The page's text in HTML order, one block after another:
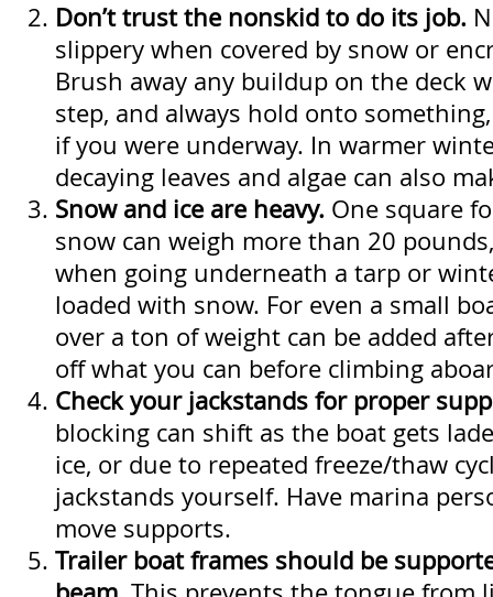
Don’t trust the nonskid to do its job.
slippery when covered by snow or
Brush away any buildup on the deck
step, and always hold onto
if you were underway. In warmer
decaying leaves and algae can also
Snow and ice are heavy. One square
snow can weigh more than 20
when going underneath a tarp or
loaded with snow. For even a small
over a ton of weight can be added
off what you can before climbing
Check your jackstands for proper
blocking can shift as the boat gets
ice, or due to repeated freeze/thaw
jackstands yourself. Have marina
move supports.
Trailer boat frames should be